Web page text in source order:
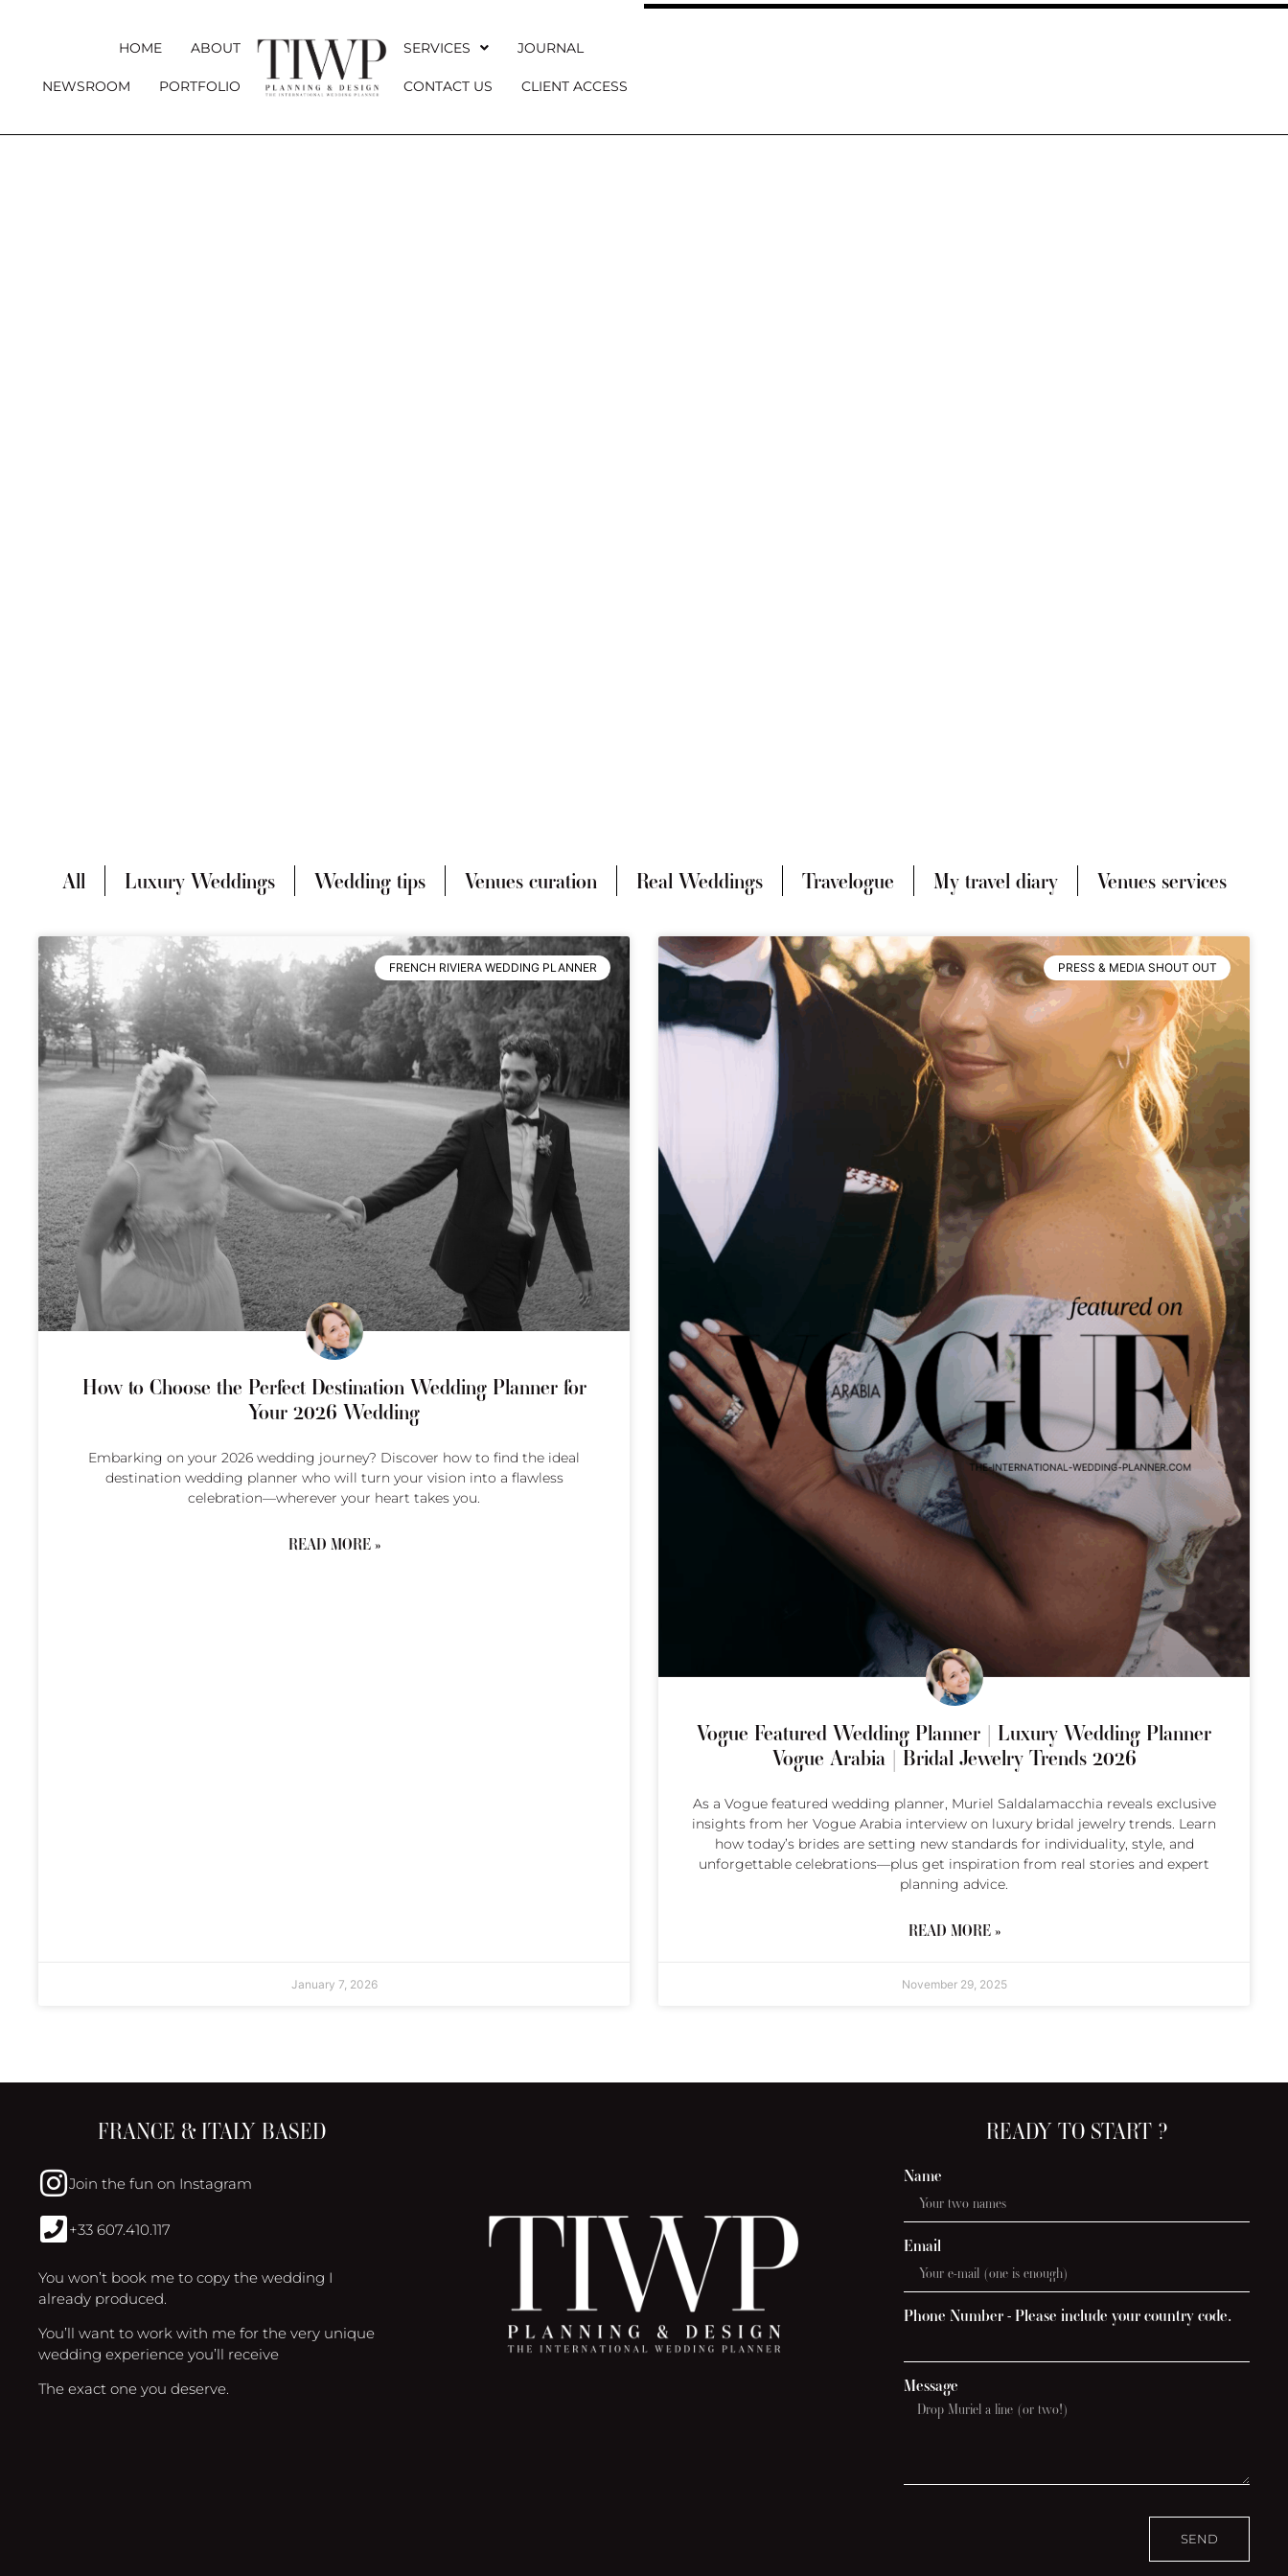
HOME ABOUT
NEWSROOM PORTFOLIO
SERVICES JOURNAL
CONTACT US CLIENT ACCESS
All Luxury Weddings Wedding tips Venues curation Real Weddings Travelogue My travel diary Venues services
FRENCH RIVIERA WEDDING PLANNER
How to Choose the Perfect Destination Wedding Planner for
Your 2026 Wedding
Embarking on your 2026 wedding journey? Discover how to find the ideal
destination wedding planner who will turn your vision into a flawless
celebration—wherever your heart takes you.
READ MORE »
January 7, 2026
PRESS & MEDIA SHOUT OUT
Vogue Featured Wedding Planner | Luxury Wedding Planner
Vogue Arabia | Bridal Jewelry Trends 2026
As a Vogue featured wedding planner, Muriel Saldalamacchia reveals exclusive
insights from her Vogue Arabia interview on luxury bridal jewelry trends. Learn
how today’s brides are setting new standards for individuality, style, and
unforgettable celebrations—plus get inspiration from real stories and expert
planning advice.
READ MORE »
November 29, 2025
FRANCE & ITALY BASED
Join the fun on Instagram
+33 607.410.117
You won’t book me to copy the wedding I
already produced.
You’ll want to work with me for the very unique
wedding experience you’ll receive
The exact one you deserve.
READY TO START ?
Name
Email
Phone Number - Please include your country code.
Message
SEND